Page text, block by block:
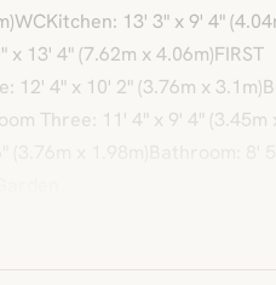
13' 3" x 9' 4"
13' 4" (7.62m x 4.06m)FIRST
12' 4" x 10' 2" (3.76m x
Three: 11' 4" x 9' 4" (3.45m